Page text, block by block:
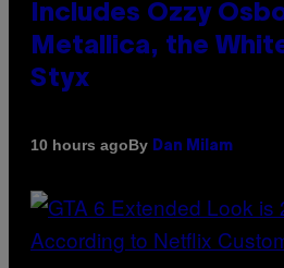
Includes Ozzy
Metallica, the
Styx
10 hours agoBy Dan Milam